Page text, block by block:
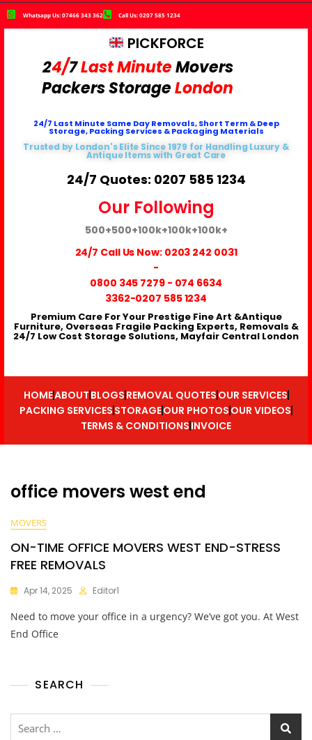
Whatsapp Us: 07466 343 362 Call Us: 0207 585 1234
PICKFORCE
24/7Last MinuteMovers
PackersStorageLondon
24/7 Last Minute Same Day Removals, Short Term & Deep
Storage, Packing Services & Packaging Materials
Trusted by London's Elite Since 1979 for Handling Luxury &
Antique Items with Great Care
24/7 Quotes: 0207 585 1234
Our Following
500+500+100k+100k+100k+
24/7 Call Us Now: 0203 242 0031
-
0800 345 7279- 074 6634
3362-0207 585 1234
Premium Care For Your Prestige Fine Art &Antique
Furniture, Overseas Fragile Packing Experts, Removals &
24/7 Low Cost Storage Solutions, Mayfair Central London
HOMEABOUT BLOGS REMOVAL QUOTES OUR SERVICES
PACKING SERVICES STORAGEOUR PHOTOS OUR VIDEOS
TERMS & CONDITIONS INVOICE
office movers west end
MOVERS
ON-TIME OFFICE MOVERS WEST END-STRESS
FREE REMOVALS
Apr 14, 2025 Editor1
Need to move your office in a urgency? We’ve got you. At West
End Office
SEARCH